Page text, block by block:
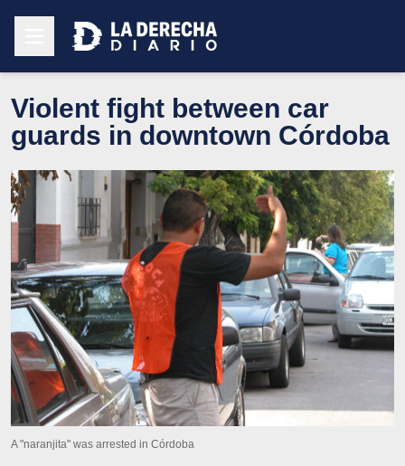
Violent fight between car
guards in downtown Córdoba
A "naranjita" was arrested in Córdoba